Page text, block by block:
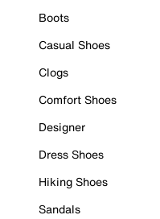
Boots
Casual Shoes
Clogs
Comfort Shoes
Designer
Dress Shoes
Hiking Shoes
Sandals